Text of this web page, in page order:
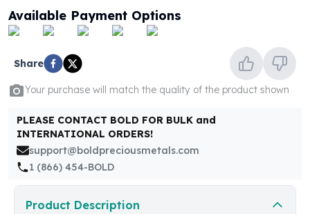
Silver Bullets
United States Mint
Morgan Silver Dollars
Peace Dollars
Royal Canadian Mint
Royal Canadian Mint Bars
Sunshine Mint Rounds
Sunshine Mint Silver Bars
British Royal Mint
Britannias
Royal Tudor Beast
Available Payment Options
Share
Your purchase will match the quality of the product shown
PLEASE CONTACT BOLD FOR BULK and
INTERNATIONAL ORDERS!
support@boldpreciousmetals.com
1 (866) 454-BOLD
Product Description